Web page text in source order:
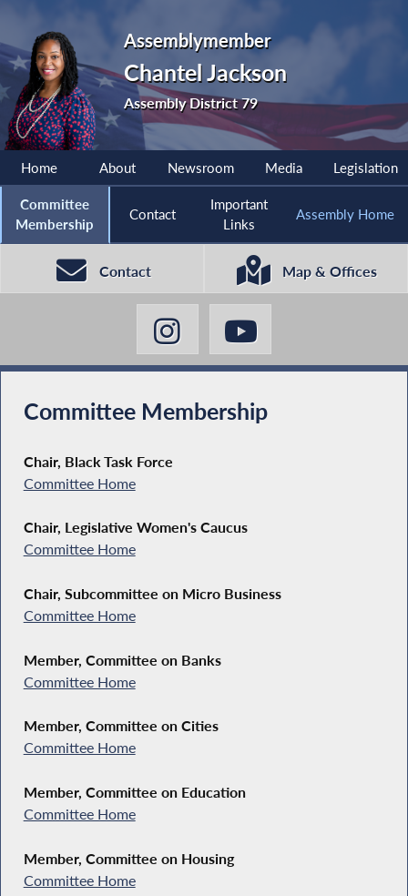
Assemblymember
Chantel Jackson
Assembly District 79
Home About Newsroom Media Legislation
Committee
Membership
Contact
Important
Links
Assembly Home
Contact Map & Offices
Committee Membership
Chair, Black Task Force
Committee Home
Chair, Legislative Women's Caucus
Committee Home
Chair, Subcommittee on Micro Business
Committee Home
Member, Committee on Banks
Committee Home
Member, Committee on Cities
Committee Home
Member, Committee on Education
Committee Home
Member, Committee on Housing
Committee Home